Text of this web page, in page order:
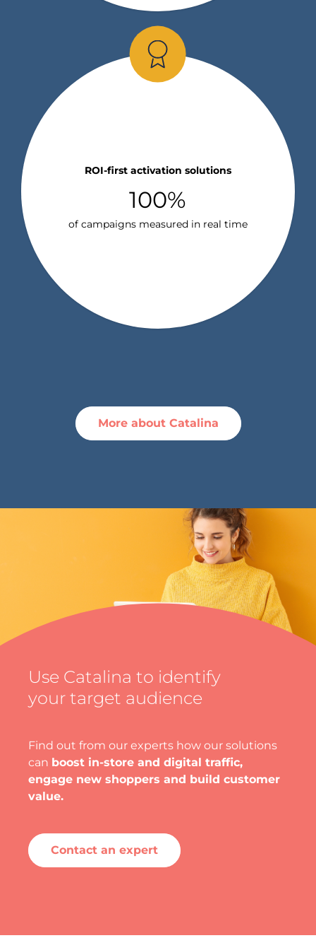
ROI-first activation solutions
100%
of campaigns measured in real time
More about Catalina
Use Catalina to identify
your target audience
Find out from our experts how our solutions
can boost in-store and digital traffic,
engage new shoppers and build customer
value.
Contact an expert